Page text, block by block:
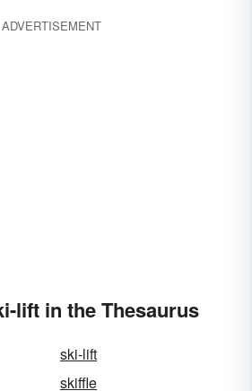
ADVERTISEMENT
lift in the Thesaurus
ski-lift
skiffle